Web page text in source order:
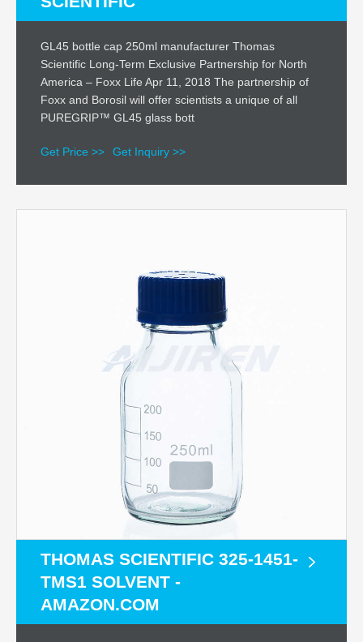
GL45 bottle cap 250ml manufacturer Thomas
Scientific Long-Term Exclusive Partnership for North
America – Foxx Life Apr 11, 2018 The partnership of
Foxx and Borosil will offer scientists a unique of all
PUREGRIP™ GL45 glass bott
Get Price >> Get Inquiry >>
THOMAS SCIENTIFIC 325-1451-
TMS1 SOLVENT -
AMAZON.COM